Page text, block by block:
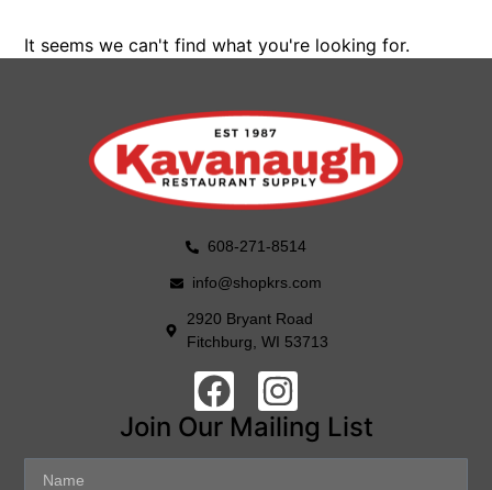
It seems we can't find what you're looking for.
608-271-8514
info@shopkrs.com
2920 Bryant Road
Fitchburg, WI 53713
Join Our Mailing List